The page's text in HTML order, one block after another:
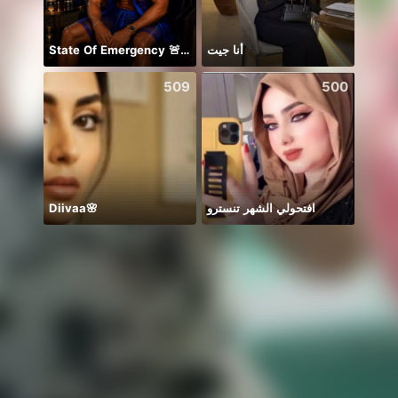
State Of Emergency 🚨!!! 150K أنا جيت
509
Diivaa🌸
500
افتحولي الشهر تنسترو